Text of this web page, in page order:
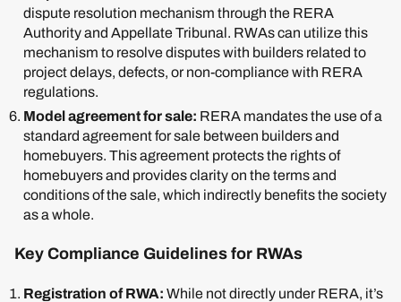
dispute resolution mechanism through the RERA
Authority and Appellate Tribunal. RWAs can utilize this
mechanism to resolve disputes with builders related to
project delays, defects, or non-compliance with RERA
regulations.
Model agreement for sale: RERA mandates the use of a
standard agreement for sale between builders and
homebuyers. This agreement protects the rights of
homebuyers and provides clarity on the terms and
conditions of the sale, which indirectly benefits the society
as a whole.
Key Compliance Guidelines for RWAs
Registration of RWA: While not directly under RERA, it’s